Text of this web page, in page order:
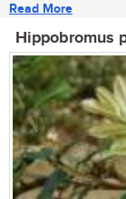
Read More
Hippobromus